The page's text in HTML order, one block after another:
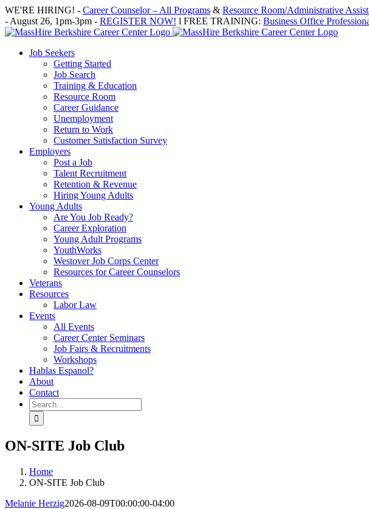
Skip
to
content
WE'RE HIRING! - Career Counselor – All Programs & Resource Room/Administrative
- August 26, 1pm-3pm - REGISTER NOW! l FREE TRAINING: Business Office
Job Seekers
Getting Started
Job Search
Training & Education
Resource Room
Career Guidance
Unemployment
Return to Work
Customer Satisfaction Survey
Employers
Post a Job
Talent Recruitment
Retention & Revenue
Hiring Young Adults
Young Adults
Are You Job Ready?
Career Exploration
Young Adult Programs
YouthWorks
Westover Job Corps Center
Resources for Career Counselors
Veterans
Resources
Labor Law
Events
All Events
Career Center Seminars
Job Fairs & Recruitments
Workshops
Hablas Espanol?
About
Contact
Search
for:
ON-SITE Job Club
Home
ON-SITE Job Club
Melanie Herzig2026-08-09T00:00:00-04:00